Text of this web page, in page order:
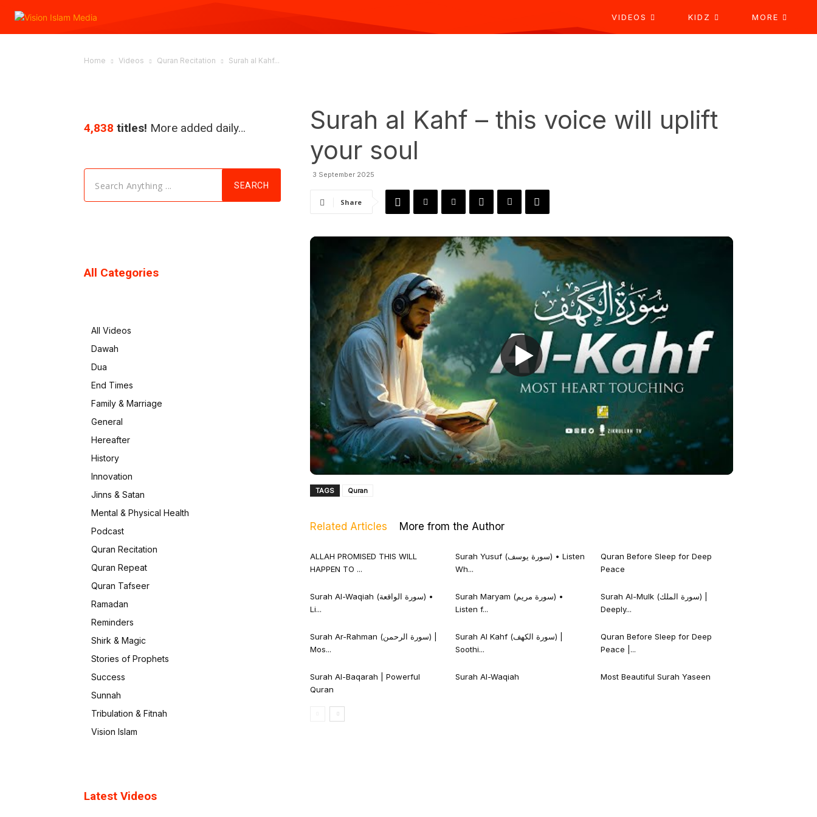
VIDEOS KIDZ MORE
Home Videos Quran Recitation Surah al Kahf...
Surah al Kahf – this voice will uplift
your soul
3 September 2025
Share
TAGS Quran
Related Articles More from the Author
ALLAH PROMISED THIS WILL
HAPPEN TO ...
Surah Yusuf (سورة يوسف) • Listen
Wh...
Quran Before Sleep for Deep
Peace
Surah Al-Waqiah (سورة الواقعة) •
Li...
Surah Maryam (سورة مريم) •
Listen f...
Surah Al-Mulk (سورة الملك) |
Deeply...
Surah Ar-Rahman (سورة الرحمن) |
Mos...
Surah Al Kahf (سورة الكهف) |
Soothi...
Quran Before Sleep for Deep
Peace |...
Surah Al-Baqarah | Powerful
Quran
Surah Al-Waqiah Most Beautiful Surah Yaseen
4,838 titles! More added daily…
Search Anything ... SEARCH
All Categories
All Videos
Dawah
Dua
End Times
Family & Marriage
General
Hereafter
History
Innovation
Jinns & Satan
Mental & Physical Health
Podcast
Quran Recitation
Quran Repeat
Quran Tafseer
Ramadan
Reminders
Shirk & Magic
Stories of Prophets
Success
Sunnah
Tribulation & Fitnah
Vision Islam
Latest Videos